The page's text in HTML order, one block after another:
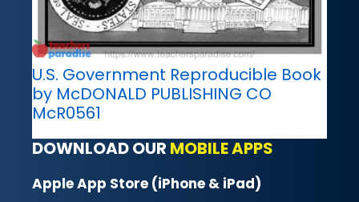
U.S. Government Reproducible Book
by McDONALD PUBLISHING CO
McR0561
DOWNLOAD OUR MOBILE APPS
Apple App Store (iPhone & iPad)